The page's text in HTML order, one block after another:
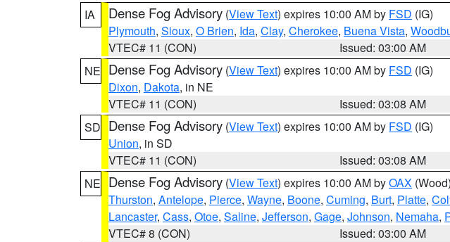
IA
Dense Fog Advisory (View Text) expires 10:00 AM by FSD (IG)
Plymouth, Sioux, O Brien, Ida, Clay, Cherokee, Buena Vista,
VTEC# 11 (CON)
Issued: 03:00 AM
NE Dense Fog Advisory (View Text) expires 10:00 AM by FSD (IG)
Dixon, Dakota, in NE
VTEC# 11 (CON)
Issued: 03:08 AM
SD Dense Fog Advisory (View Text) expires 10:00 AM by FSD (IG)
Union, in SD
VTEC# 11 (CON)
Issued: 03:08 AM
NE Dense Fog Advisory (View Text) expires 10:00 AM byOAX (Wood)
Thurston, Antelope, Pierce, Wayne, Boone, Cuming, Burt, Platte,
Lancaster, Cass, Otoe, Saline, Jefferson, Gage, Johnson, Nemaha,
VTEC# 8 (CON)
Issued: 03:00 AM